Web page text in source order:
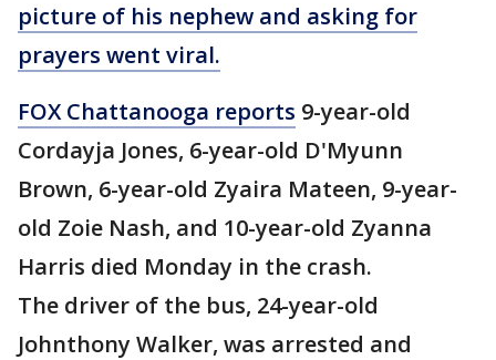
picture of his nephew and asking for
prayers went viral.
FOX Chattanooga reports 9-year-old
Cordayja Jones, 6-year-old D'Myunn
Brown, 6-year-old Zyaira Mateen, 9-year-
old Zoie Nash, and 10-year-old Zyanna
Harris died Monday in the crash.
The driver of the bus, 24-year-old
Johnthony Walker, was arrested and